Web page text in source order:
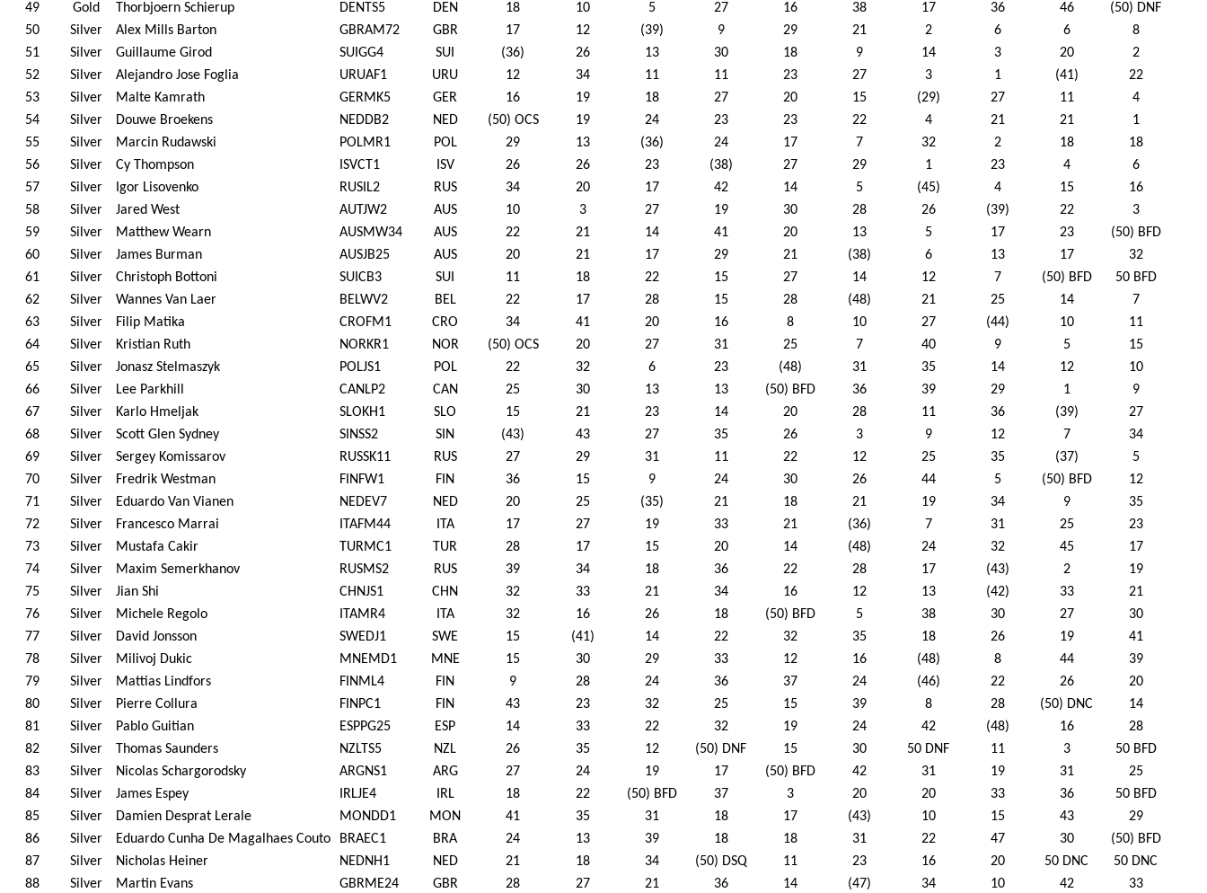
49
Gold Thorbjoern Schierup DENTS5 DEN 18 10 5 27 16 38 17 36 46
(50) DNF
50
Silver Alex Mills Barton GBRAM72 GBR 17 12 (39) 9 29 21 2 6 6
8
51
Silver Guillaume Girod SUIGG4 SUI (36) 26 13 30 18 9 14 3 20
2
52
Silver Alejandro Jose Foglia URUAF1 URU 12 34 11 11 23 27 3 1 (41)
22
53
Silver Malte Kamrath GERMK5 GER 16 19 18 27 20 15 (29) 27 11
4
54
Silver Douwe Broekens NEDDB2 NED (50) OCS 19 24 23 23 22 4 21 21
1
55
Silver Marcin Rudawski POLMR1 POL 29 13 (36) 24 17 7 32 2 18
18
56
Silver Cy Thompson ISVCT1 ISV 26 26 23 (38) 27 29 1 23 4
6
57
Silver Igor Lisovenko RUSIL2 RUS 34 20 17 42 14 5 (45) 4 15
16
58
Silver Jared West AUTJW2 AUS 10 3 27 19 30 28 26 (39) 22
3
59
Silver Matthew Wearn AUSMW34 AUS 22 21 14 41 20 13 5 17 23
(50) BFD
60
Silver James Burman AUSJB25 AUS 20 21 17 29 21 (38) 6 13 17
32
61
Silver Christoph Bottoni SUICB3 SUI 11 18 22 15 27 14 12 7 (50) BFD
50 BFD
62
Silver Wannes Van Laer BELWV2 BEL 22 17 28 15 28 (48) 21 25 14
7
63
Silver Filip Matika CROFM1 CRO 34 41 20 16 8 10 27 (44) 10
11
64
Silver Kristian Ruth NORKR1 NOR (50) OCS 20 27 31 25 7 40 9 5
15
65
Silver Jonasz Stelmaszyk POLJS1 POL 22 32 6 23 (48) 31 35 14 12
10
66
Silver Lee Parkhill CANLP2 CAN 25 30 13 13 (50) BFD 36 39 29 1
9
67
Silver Karlo Hmeljak SLOKH1 SLO 15 21 23 14 20 28 11 36 (39)
27
68
Silver Scott Glen Sydney SINSS2 SIN (43) 43 27 35 26 3 9 12 7
34
69
Silver Sergey Komissarov RUSSK11 RUS 27 29 31 11 22 12 25 35 (37)
5
70
Silver Fredrik Westman FINFW1 FIN 36 15 9 24 30 26 44 5 (50) BFD
12
71
Silver Eduardo Van Vianen NEDEV7 NED 20 25 (35) 21 18 21 19 34 9
35
72
Silver Francesco Marrai ITAFM44 ITA 17 27 19 33 21 (36) 7 31 25
23
73
Silver Mustafa Cakir TURMC1 TUR 28 17 15 20 14 (48) 24 32 45
17
74
Silver Maxim Semerkhanov RUSMS2 RUS 39 34 18 36 22 28 17 (43) 2
19
75
Silver Jian Shi CHNJS1 CHN 32 33 21 34 16 12 13 (42) 33
21
76
Silver Michele Regolo ITAMR4 ITA 32 16 26 18 (50) BFD 5 38 30 27
30
77
Silver David Jonsson SWEDJ1 SWE 15 (41) 14 22 32 35 18 26 19
41
78
Silver Milivoj Dukic MNEMD1 MNE 15 30 29 33 12 16 (48) 8 44
39
79
Silver Mattias Lindfors FINML4 FIN 9 28 24 36 37 24 (46) 22 26
20
80
Silver Pierre Collura FINPC1 FIN 43 23 32 25 15 39 8 28 (50) DNC
14
81
Silver Pablo Guitian ESPPG25 ESP 14 33 22 32 19 24 42 (48) 16
28
82
Silver Thomas Saunders NZLTS5 NZL 26 35 12 (50) DNF 15 30 50 DNF 11 3
50 BFD
83
Silver Nicolas Schargorodsky ARGNS1 ARG 27 24 19 17 (50) BFD 42 31 19 31
25
84
Silver James Espey IRLJE4 IRL 18 22 (50) BFD 37 3 20 20 33 36
50 BFD
85
Silver Damien Desprat Lerale MONDD1 MON 41 35 31 18 17 (43) 10 15 43
29
86
Silver Eduardo Cunha De Magalhaes Couto BRAEC1 BRA 24 13 39 18 18 31 22 47 30
(50) BFD
87
Silver Nicholas Heiner NEDNH1 NED 21 18 34 (50) DSQ 11 23 16 20 50 DNC
50 DNC
88
Silver Martin Evans GBRME24 GBR 28 27 21 36 14 (47) 34 10 42
33